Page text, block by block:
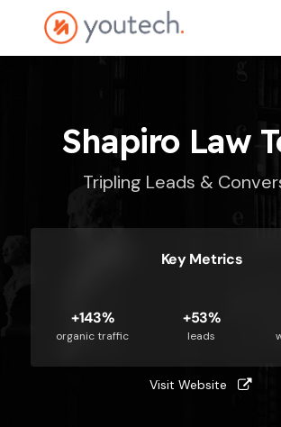
Shapiro Law
Tripling Leads &
Key Metrics
+143%
organic traffic
+53%
leads
Visit Website